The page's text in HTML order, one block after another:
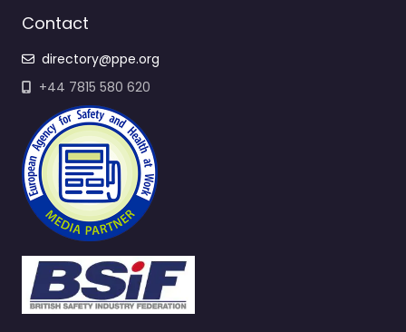
Contact
directory@ppe.org
+44 7815 580 620